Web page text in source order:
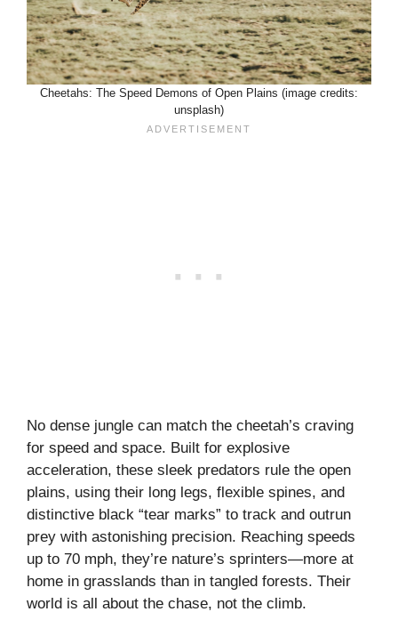
Cheetahs: The Speed Demons of Open Plains (image credits:
unsplash)
No dense jungle can match the cheetah’s craving
for speed and space. Built for explosive
acceleration, these sleek predators rule the open
plains, using their long legs, flexible spines, and
distinctive black “tear marks” to track and outrun
prey with astonishing precision. Reaching speeds
up to 70 mph, they’re nature’s sprinters—more at
home in grasslands than in tangled forests. Their
world is all about the chase, not the climb.